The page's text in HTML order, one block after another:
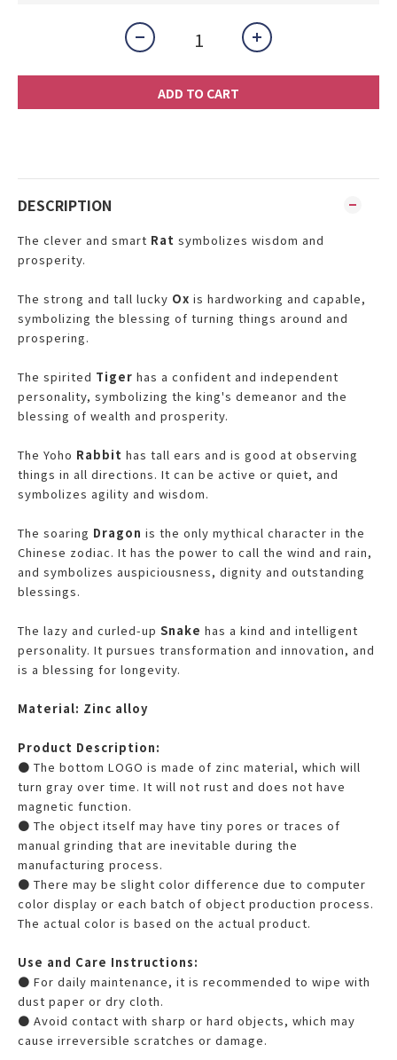
ADD TO CART
DESCRIPTION
The clever and smart Rat symbolizes wisdom and
prosperity.
The strong and tall lucky Ox is hardworking and capable,
symbolizing the blessing of turning things around and
prospering.
The spirited Tiger has a confident and independent
personality, symbolizing the king's demeanor and the
blessing of wealth and prosperity.
The Yoho Rabbit has tall ears and is good at observing
things in all directions. It can be active or quiet, and
symbolizes agility and wisdom.
The soaring Dragon is the only mythical character in the
Chinese zodiac. It has the power to call the wind and rain,
and symbolizes auspiciousness, dignity and outstanding
blessings.
The lazy and curled-up Snake has a kind and intelligent
personality. It pursues transformation and innovation, and
is a blessing for longevity.
Material: Zinc alloy
Product Description:
● The bottom LOGO is made of zinc material, which will
turn gray over time. It will not rust and does not have
magnetic function.
● The object itself may have tiny pores or traces of
manual grinding that are inevitable during the
manufacturing process.
● There may be slight color difference due to computer
color display or each batch of object production process.
The actual color is based on the actual product.
Use and Care Instructions:
● For daily maintenance, it is recommended to wipe with
dust paper or dry cloth.
● Avoid contact with sharp or hard objects, which may
cause irreversible scratches or damage.